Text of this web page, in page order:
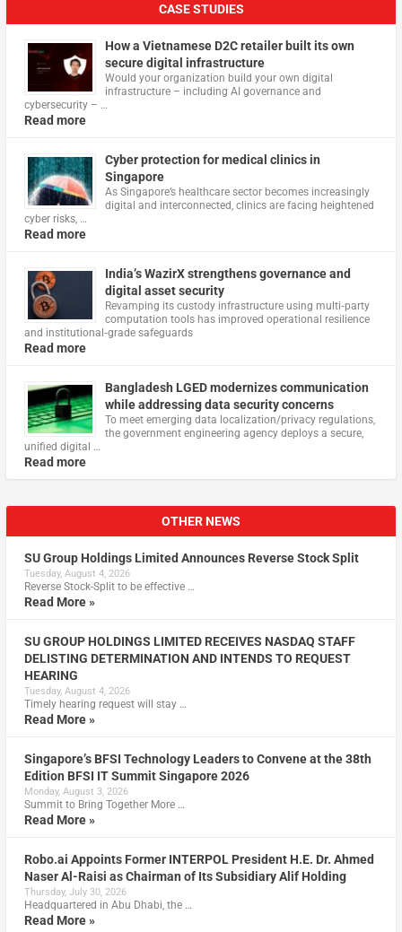
CASE STUDIES
How a Vietnamese D2C retailer built its own
secure digital infrastructure
Would your organization build your own digital
infrastructure – including AI governance and
cybersecurity – …
Read more
Cyber protection for medical clinics in
Singapore
As Singapore’s healthcare sector becomes increasingly
digital and interconnected, clinics are facing heightened
cyber risks, …
Read more
India’s WazirX strengthens governance and
digital asset security
Revamping its custody infrastructure using multi‑party
computation tools has improved operational resilience
and institutional‑grade safeguards
Read more
Bangladesh LGED modernizes communication
while addressing data security concerns
To meet emerging data localization/privacy regulations,
the government engineering agency deploys a secure,
unified digital …
Read more
OTHER NEWS
SU Group Holdings Limited Announces Reverse Stock Split
Tuesday, August 4, 2026
Reverse Stock-Split to be effective …
Read More »
SU GROUP HOLDINGS LIMITED RECEIVES NASDAQ STAFF
DELISTING DETERMINATION AND INTENDS TO REQUEST
HEARING
Tuesday, August 4, 2026
Timely hearing request will stay …
Read More »
Singapore’s BFSI Technology Leaders to Convene at the 38th
Edition BFSI IT Summit Singapore 2026
Monday, August 3, 2026
Summit to Bring Together More …
Read More »
Robo.ai Appoints Former INTERPOL President H.E. Dr. Ahmed
Naser Al-Raisi as Chairman of Its Subsidiary Alif Holding
Thursday, July 30, 2026
Headquartered in Abu Dhabi, the …
Read More »